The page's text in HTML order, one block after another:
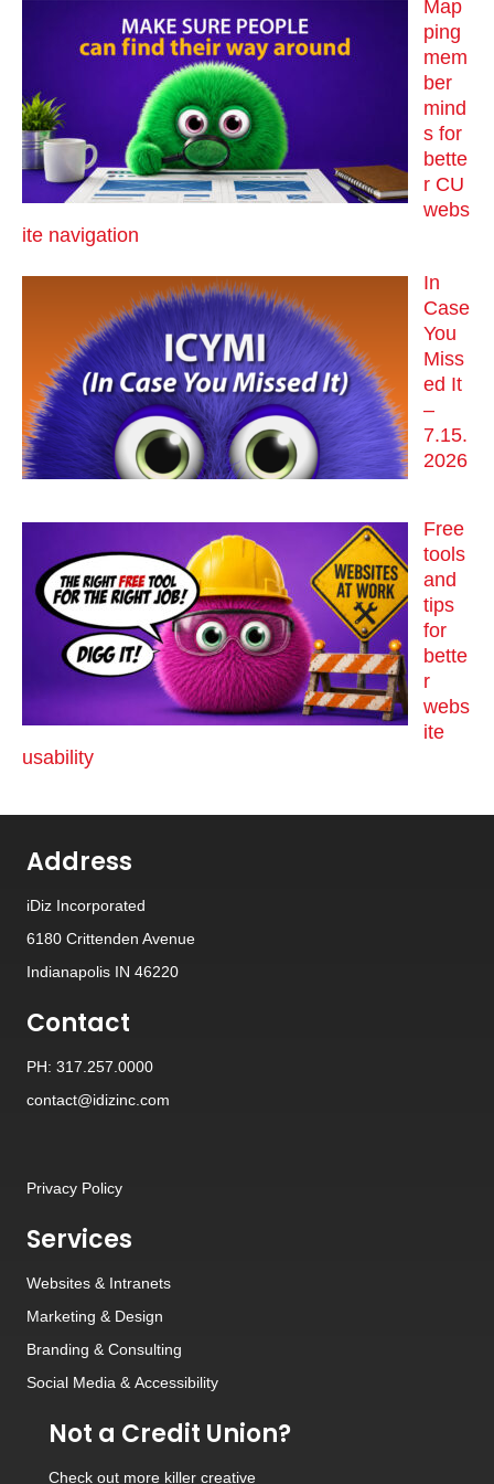
Map
ping
mem
ber
mind
s for
bette
r CU
webs
ite navigation
In
Case
You
Miss
ed It
–
7.15.
2026
Free
tools
and
tips
for
bette
r
webs
ite
usability
Address
iDiz Incorporated
6180 Crittenden Avenue
Indianapolis IN 46220
Contact
PH: 317.257.0000
contact@idizinc.com
Privacy Policy
Services
Websites & Intranets
Marketing & Design
Branding & Consulting
Social Media & Accessibility
Not a Credit Union?
Check out more killer creative